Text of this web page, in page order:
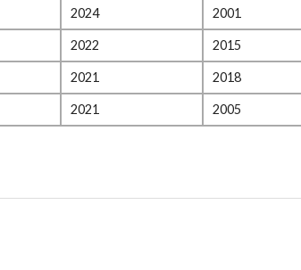
2024 2001
2022 2015
2021 2018
2021 2005